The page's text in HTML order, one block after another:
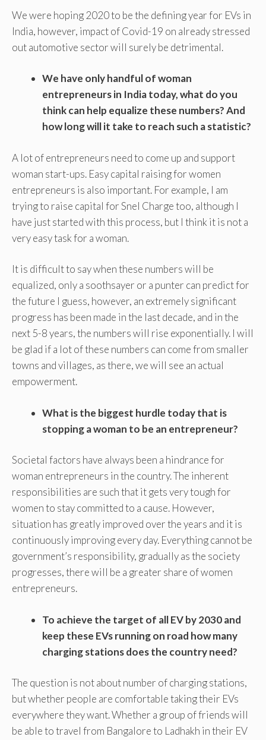
We were hoping 2020 to be the defining year for EVs in
India, however, impact of Covid-19 on already stressed
out automotive sector will surely be detrimental.
We have only handful of woman
entrepreneurs in India today, what do you
think can help equalize these numbers? And
how long will it take to reach such a statistic?
A lot of entrepreneurs need to come up and support
woman start-ups. Easy capital raising for women
entrepreneurs is also important. For example, I am
trying to raise capital for Snel Charge too, although I
have just started with this process, but I think it is not a
very easy task for a woman.
It is difficult to say when these numbers will be
equalized, only a soothsayer or a punter can predict for
the future I guess, however, an extremely significant
progress has been made in the last decade, and in the
next 5-8 years, the numbers will rise exponentially. I will
be glad if a lot of these numbers can come from smaller
towns and villages, as there, we will see an actual
empowerment.
What is the biggest hurdle today that is
stopping a woman to be an entrepreneur?
Societal factors have always been a hindrance for
woman entrepreneurs in the country. The inherent
responsibilities are such that it gets very tough for
women to stay committed to a cause. However,
situation has greatly improved over the years and it is
continuously improving every day. Everything cannot be
government’s responsibility, gradually as the society
progresses, there will be a greater share of women
entrepreneurs.
To achieve the target of all EV by 2030 and
keep these EVs running on road how many
charging stations does the country need?
The question is not about number of charging stations,
but whether people are comfortable taking their EVs
everywhere they want. Whether a group of friends will
be able to travel from Bangalore to Ladhakh in their EV